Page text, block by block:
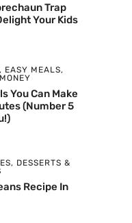
Trap
Your Kids
, EASY MEALS,
You Can Make
(Number 5
, DESSERTS &
Recipe In